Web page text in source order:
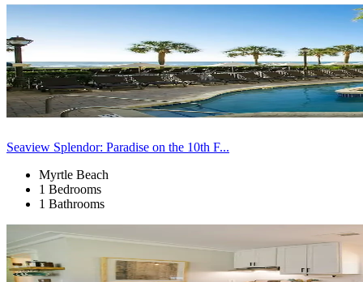
Seaview Splendor: Paradise on the 10th F...
Myrtle Beach
1 Bedrooms
1 Bathrooms